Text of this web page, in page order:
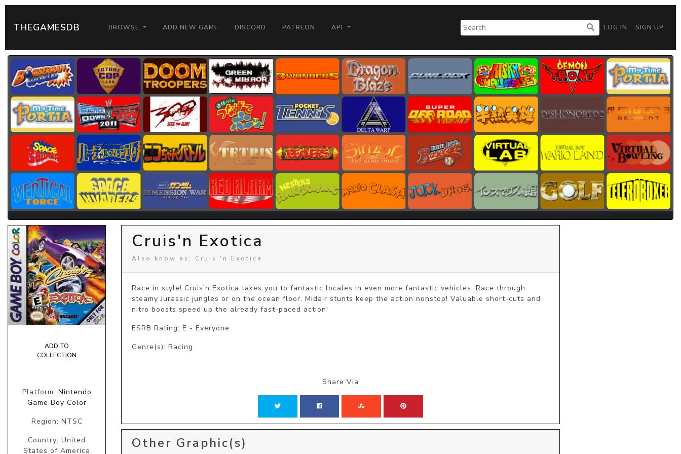
THEGAMESDB BROWSE ADD NEW GAME DISCORD PATREON API LOG IN SIGN UP
ADD TO
COLLECTION
Platform: Nintendo
Game Boy Color
Region: NTSC
Country: United
States of America
Cruis'n Exotica
Also know as: Cruis 'n Exotica
Race in style! Cruis'n Exotica takes you to fantastic locales in even more fantastic vehicles. Race through
steamy Jurassic jungles or on the ocean floor. Midair stunts keep the action nonstop! Valuable short-cuts and
nitro boosts speed up the already fast-paced action!
ESRB Rating: E - Everyone
Genre(s): Racing
Share Via
Other Graphic(s)